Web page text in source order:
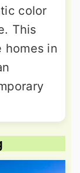
color
This
homes in